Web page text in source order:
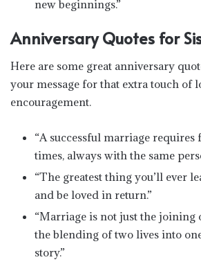
new beginnings.”
Anniversary Quotes for
Here are some great anniversary
your message for that extra touch of
encouragement.
“A successful marriage
times, always with the same
“The greatest thing you’ll ever
and be loved in return.”
“Marriage is not just the joining
the blending of two lives into
story.”